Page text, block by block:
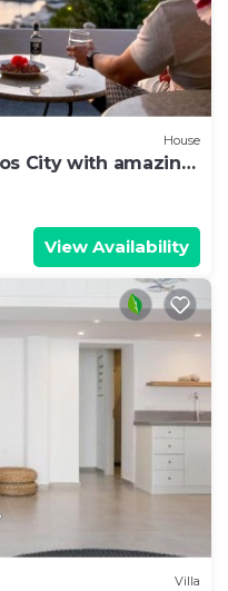
House
City with amazing
View Availability
Villa